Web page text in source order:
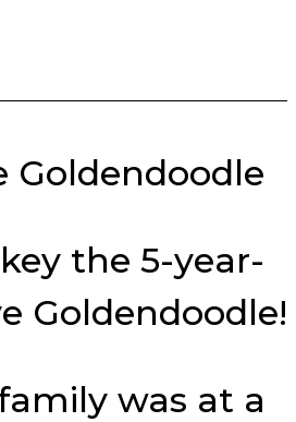
the 5-year-
Goldendoodle!
was at a